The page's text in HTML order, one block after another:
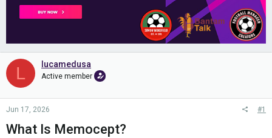
L lucamedusa
Active member
Jun 17, 2026 #1
What Is Memocept?